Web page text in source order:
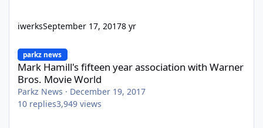
iwerksSeptember 17, 20178 yr
Mark Hamill's fifteen year association with Warner Bros. Movie
parkz news
Mark Hamill's fifteen year association with Warner
Bros. Movie World
Parkz News · December 19, 2017
10 replies3,949 views